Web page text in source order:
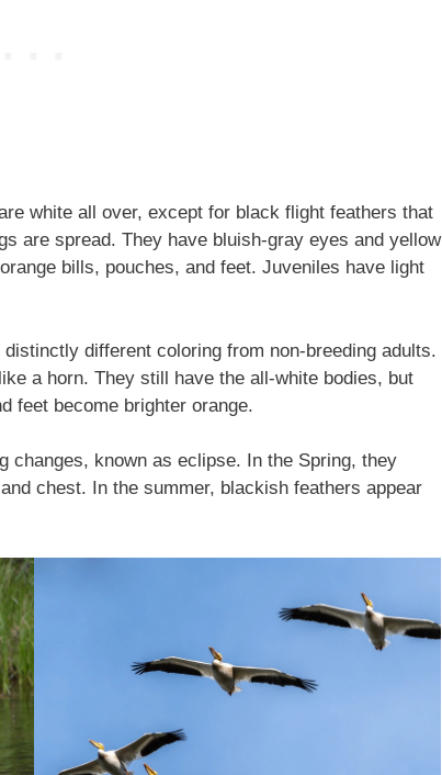
white all over, except for black flight feathers that
are spread. They have bluish-gray eyes and yellow
bills, pouches, and feet. Juveniles have light
different coloring from non-breeding adults.
a horn. They still have the all-white bodies, but
feet become brighter orange.
changes, known as eclipse. In the Spring, they
chest. In the summer, blackish feathers appear